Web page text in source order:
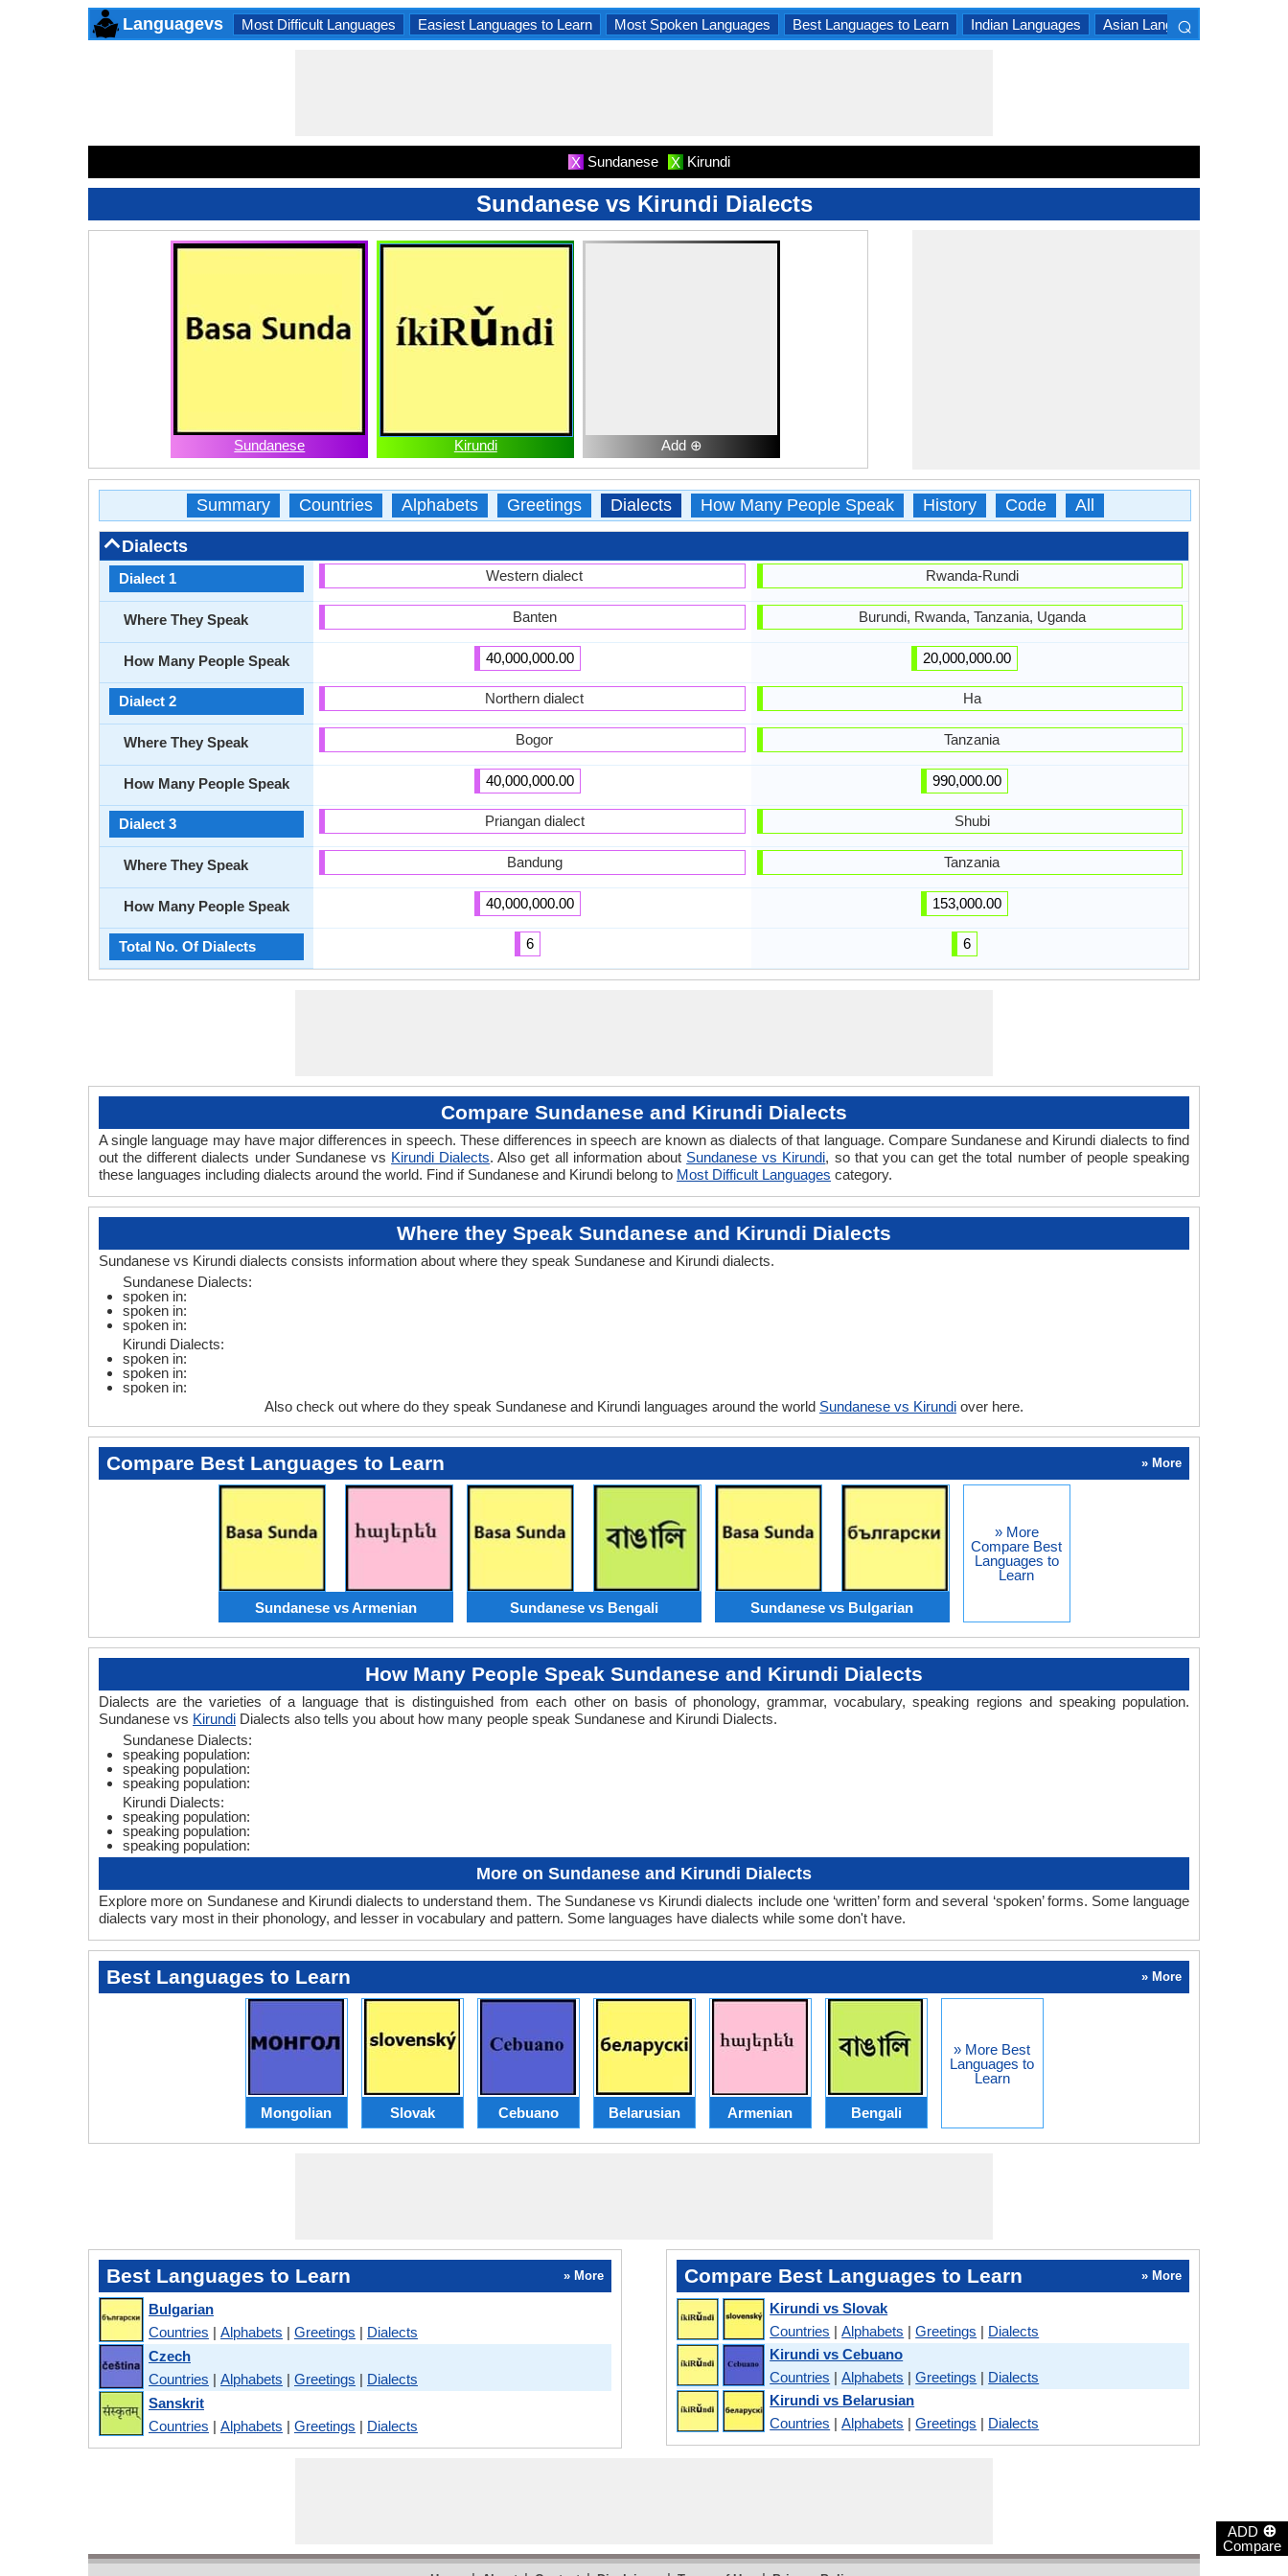
ADD ⊕
Compare
Languagevs Most Difficult Languages Easiest Languages to Learn Most Spoken Languages Best Languages to Learn Indian Languages Asian Languages
⌕
X Sundanese X Kirundi
Sundanese vs Kirundi Dialects
Sundanese Kirundi Add ⊕
Summary Countries Alphabets Greetings Dialects How Many People Speak History Code All
Dialects
Dialect 1
Where They Speak
How Many People Speak
Dialect 2
Where They Speak
How Many People Speak
Dialect 3
Where They Speak
How Many People Speak
Total No. Of Dialects
Western dialect
Banten
40,000,000.00
Northern dialect
Bogor
40,000,000.00
Priangan dialect
Bandung
40,000,000.00
6
Rwanda-Rundi
Burundi, Rwanda, Tanzania, Uganda
20,000,000.00
Ha
Tanzania
990,000.00
Shubi
Tanzania
153,000.00
6
Compare Sundanese and Kirundi Dialects
A single language may have major differences in speech. These differences in speech are known as dialects of that language. Compare Sundanese and Kirundi dialects to find
out the different dialects under Sundanese vs Kirundi Dialects. Also get all information about Sundanese vs Kirundi, so that you can get the total number of people speaking
these languages including dialects around the world. Find if Sundanese and Kirundi belong to Most Difficult Languages category.
Where they Speak Sundanese and Kirundi Dialects
Sundanese vs Kirundi dialects consists information about where they speak Sundanese and Kirundi dialects.
Sundanese Dialects:
spoken in:
spoken in:
spoken in:
Kirundi Dialects:
spoken in:
spoken in:
spoken in:
Also check out where do they speak Sundanese and Kirundi languages around the world Sundanese vs Kirundi over here.
Compare Best Languages to Learn » More
Sundanese vs Armenian Sundanese vs Bengali Sundanese vs Bulgarian
» More
Compare Best
Languages to
Learn
How Many People Speak Sundanese and Kirundi Dialects
Dialects are the varieties of a language that is distinguished from each other on basis of phonology, grammar, vocabulary, speaking regions and speaking population.
Sundanese vs Kirundi Dialects also tells you about how many people speak Sundanese and Kirundi Dialects.
Sundanese Dialects:
speaking population:
speaking population:
speaking population:
Kirundi Dialects:
speaking population:
speaking population:
speaking population:
More on Sundanese and Kirundi Dialects
Explore more on Sundanese and Kirundi dialects to understand them. The Sundanese vs Kirundi dialects include one ‘written’ form and several ‘spoken’ forms. Some language
dialects vary most in their phonology, and lesser in vocabulary and pattern. Some languages have dialects while some don't have.
Best Languages to Learn » More
Mongolian Slovak Cebuano Belarusian Armenian Bengali
» More Best
Languages to
Learn
Best Languages to Learn » More
Bulgarian
Countries | Alphabets | Greetings | Dialects
Czech
Countries | Alphabets | Greetings | Dialects
Sanskrit
Countries | Alphabets | Greetings | Dialects
Compare Best Languages to Learn » More
Kirundi vs Slovak
Countries |Alphabets |Greetings | Dialects
Kirundi vs Cebuano
Countries |Alphabets |Greetings | Dialects
Kirundi vs Belarusian
Countries |Alphabets |Greetings | Dialects